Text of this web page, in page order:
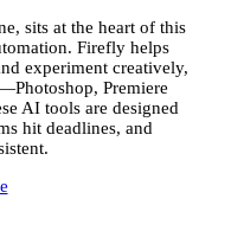
sits at the heart of this
Firefly helps
experiment creatively,
Premiere
AI tools are designed
hit deadlines, and